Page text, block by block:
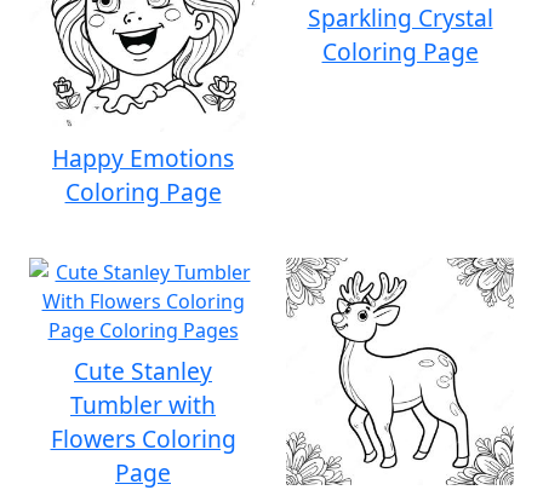
Happy Emotions
Coloring Page
Sparkling Crystal
Coloring Page
Cute Stanley
Tumbler with
Flowers Coloring
Page